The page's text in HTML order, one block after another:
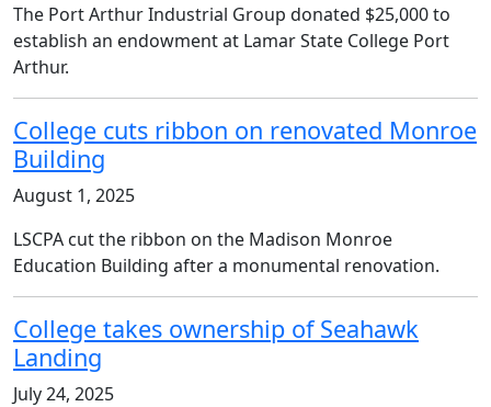
The Port Arthur Industrial Group donated $25,000 to
establish an endowment at Lamar State College Port
Arthur.
College cuts ribbon on renovated Monroe
Building
August 1, 2025
LSCPA cut the ribbon on the Madison Monroe
Education Building after a monumental renovation.
College takes ownership of Seahawk
Landing
July 24, 2025